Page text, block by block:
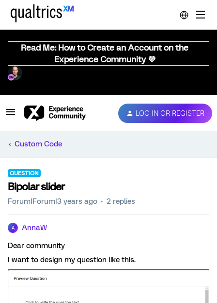
Read Me: How to Create an Account on the
Experience Community 💜
LOG IN OR REGISTER
Custom Code
QUESTION
Bipolar slider
Forum|Forum|3 years ago 2 replies
A AnnaW
Dear community
I want to design my question like this.